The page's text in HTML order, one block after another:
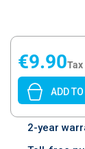
€9.90Tax
ADD
2-year